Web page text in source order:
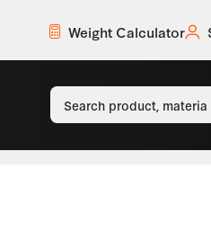
Weight Calculator